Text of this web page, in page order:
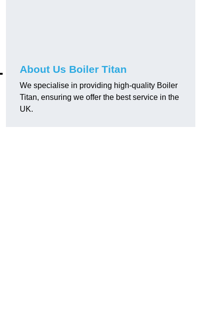
About Us Boiler Titan
We specialise in providing high-quality Boiler
Titan, ensuring we offer the best service in the
UK.